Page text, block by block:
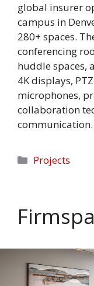
global insurer
campus in
280+ spaces.
conferencing
huddle spaces,
4K displays,
microphones,
collaboration
Categories
Projects